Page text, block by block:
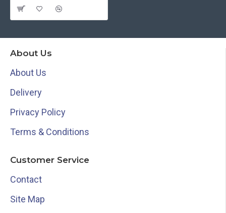
About Us
About Us
Delivery
Privacy Policy
Terms & Conditions
Customer Service
Contact
Site Map